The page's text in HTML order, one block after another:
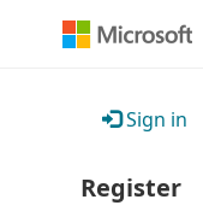
Sign in
Register